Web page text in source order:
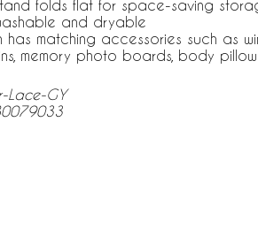
folds flat for space-saving
and dryable
has matching accessories such as
memory photo boards, body
Lace-GY